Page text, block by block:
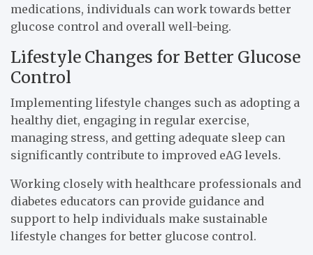
medications, individuals can work towards better
glucose control and overall well-being.
Lifestyle Changes for Better Glucose
Control
Implementing lifestyle changes such as adopting a
healthy diet, engaging in regular exercise,
managing stress, and getting adequate sleep can
significantly contribute to improved eAG levels.
Working closely with healthcare professionals and
diabetes educators can provide guidance and
support to help individuals make sustainable
lifestyle changes for better glucose control.